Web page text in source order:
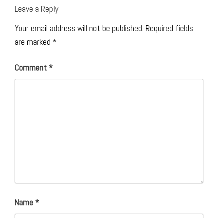
Leave a Reply
Your email address will not be published. Required fields
are marked *
Comment *
Name *